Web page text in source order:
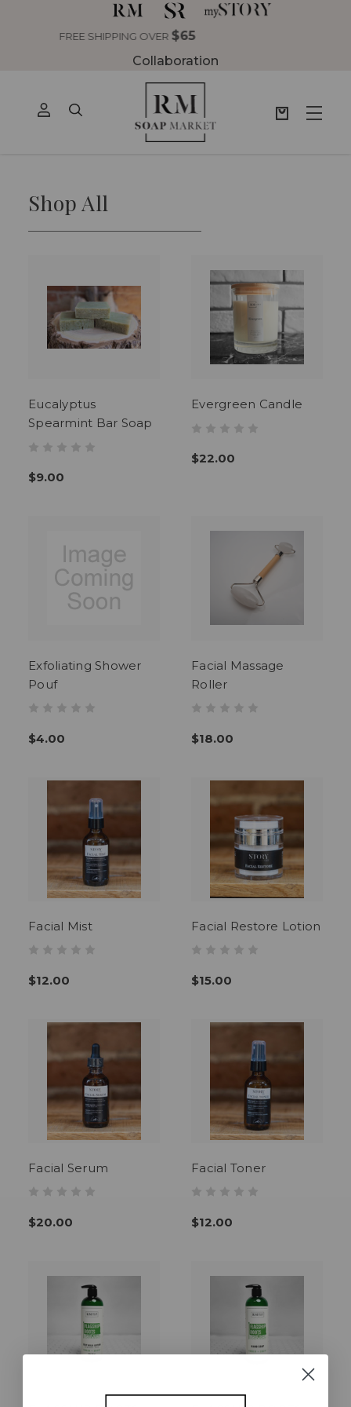
Collaboration
Shop All
Eucalyptus
Spearmint Bar Soap
$9.00
Evergreen Candle
$22.00
Exfoliating Shower
Pouf
$4.00
Facial Massage
Roller
$18.00
Facial Mist
$12.00
Facial Restore Lotion
$15.00
Facial Serum
$20.00
Facial Toner
$12.00